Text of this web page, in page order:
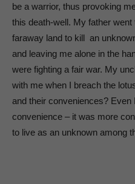
be a warrior, thus provoking
this death-well. My father
faraway land to kill an
and leaving me alone in the
were fighting a fair war. My
with me when I breach the
and their conveniences?
convenience – it was more
to live as an unknown among